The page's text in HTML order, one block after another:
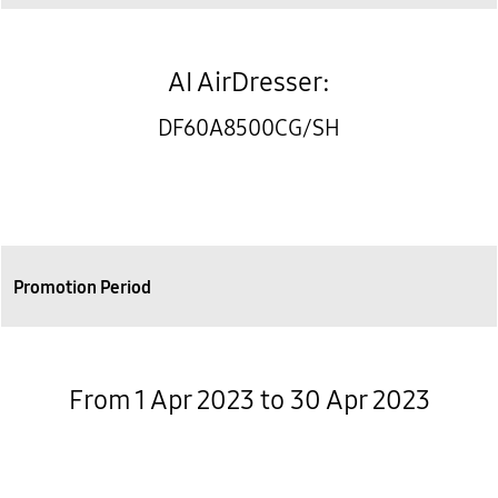
AI AirDresser:
DF60A8500CG/SH
Promotion Period
From 1 Apr 2023 to 30 Apr 2023